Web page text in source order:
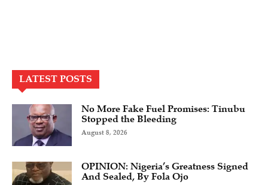
LATEST POSTS
No More Fake Fuel Promises: Tinubu
Stopped the Bleeding
August 8, 2026
OPINION: Nigeria’s Greatness Signed
And Sealed, By Fola Ojo